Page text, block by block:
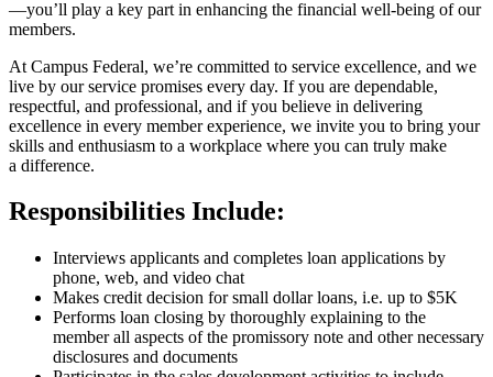
—you’ll play a key part in enhancing the financial well-being of our
members.
At Campus Federal, we’re committed to service excellence, and we
live by our service promises every day. If you are dependable,
respectful, and professional, and if you believe in delivering
excellence in every member experience, we invite you to bring your
skills and enthusiasm to a workplace where you can truly make
a difference.
Responsibilities Include:
Interviews applicants and completes loan applications by
phone, web, and video chat
Makes credit decision for small dollar loans, i.e. up to $5K
Performs loan closing by thoroughly explaining to the
member all aspects of the promissory note and other necessary
disclosures and documents